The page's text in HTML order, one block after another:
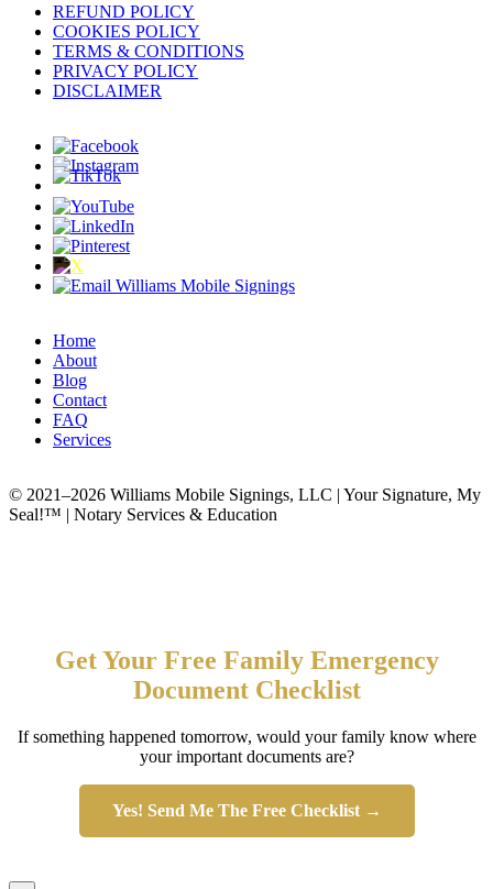
REFUND POLICY
COOKIES POLICY
TERMS & CONDITIONS
PRIVACY POLICY
DISCLAIMER
Home
About
Blog
Contact
FAQ
Services
© 2021–2026 Williams Mobile Signings, LLC | Your Signature, My
Seal!™ | Notary Services & Education
Get Your Free Family Emergency
Document Checklist
If something happened tomorrow, would your family know where
your important documents are?
Yes! Send Me The Free Checklist →